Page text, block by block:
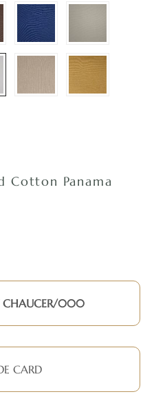
Cotton Panama
CHAUCER/000
CARD